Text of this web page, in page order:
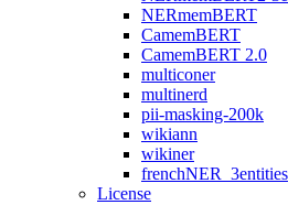
NERmemBERT
CamemBERT
CamemBERT 2.0
multiconer
multinerd
pii-masking-200k
wikiann
wikiner
frenchNER_3entities
License